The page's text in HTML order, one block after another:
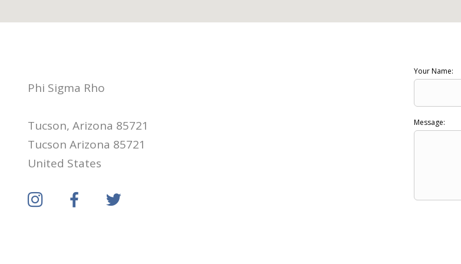
Phi Sigma Rho
Tucson, Arizona 85721
Tucson Arizona 85721
United States
Your Name:
Message: